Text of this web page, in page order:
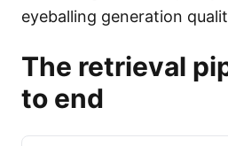
eyeballing generation
The retrieval
to end